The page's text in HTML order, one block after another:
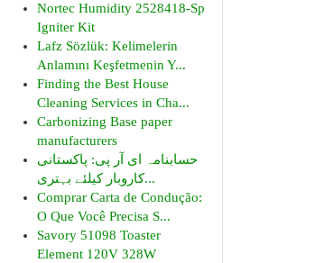
Nortec Humidity 2528418-Sp
Igniter Kit
Lafz Sözlük: Kelimelerin
Anlamını Keşfetmenin Y...
Finding the Best House
Cleaning Services in Cha...
Carbonizing Base paper
manufacturers
حسابنامہ ای آر پی: پاکستانی
کاروبار کیلئے بہتری...
Comprar Carta de Condução:
O Que Você Precisa S...
Savory 51098 Toaster
Element 120V 328W